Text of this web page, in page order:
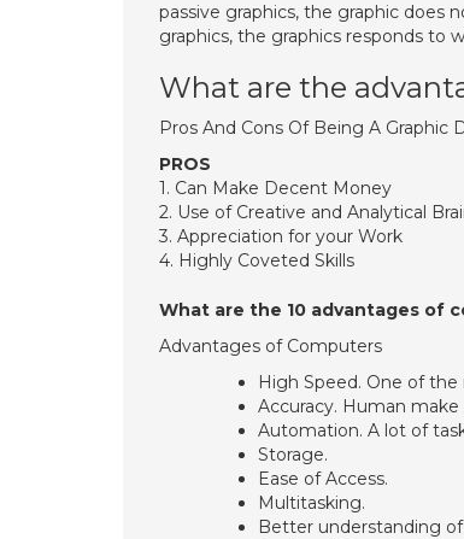
passive graphics, the graphic does
graphics, the graphics responds to
What are the
Pros And Cons Of Being A Graphic
PROS
​1. Can Make Decent Money
​2. Use of Creative and Analytical
​3. Appreciation for your Work
​4. Highly Coveted Skills
What are the 10 advantages of
Advantages of Computers
High Speed. One of
Accuracy. Human make
Automation. A lot of
Storage.
Ease of Access.
Multitasking.
Better understanding of